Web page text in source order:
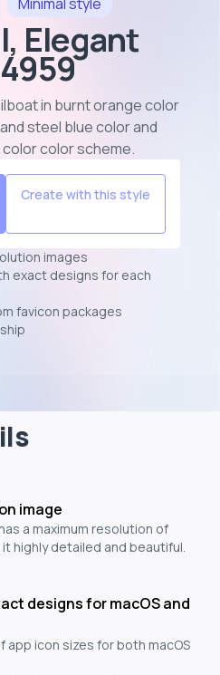
Elegant
in burnt orange color
steel blue color and
color scheme.
Create with this style
images
exact designs for each
favicon packages
image
a maximum resolution of
highly detailed and beautiful.
designs for macOS and
app icon sizes for both macOS